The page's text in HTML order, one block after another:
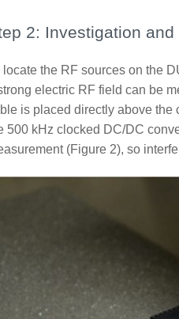
2: Investigation
locate the RF sources on the
electric RF field can be
is placed directly above the
500 kHz clocked DC/DC
(Figure 2), so